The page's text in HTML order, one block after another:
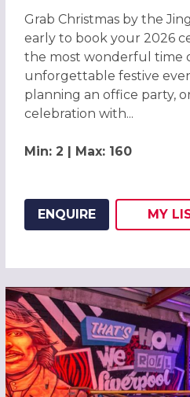
Grab Christmas by the
early to book your 2026
the most wonderful time
unforgettable festive
planning an office party,
celebration with...
Min: 2 | Max: 160
ENQUIRE MY